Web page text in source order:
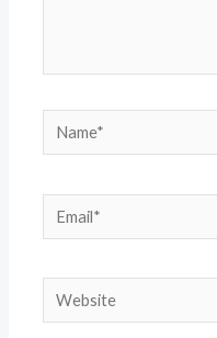
Name*
Email*
Website